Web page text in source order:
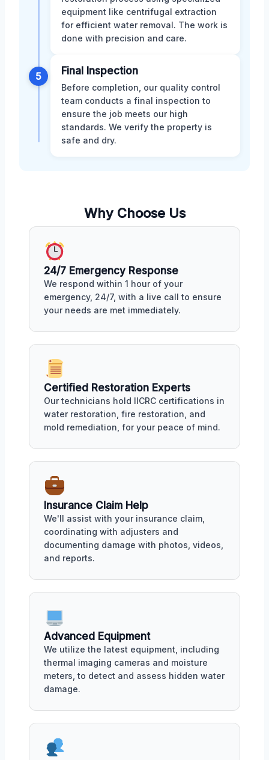
equipment like centrifugal extraction
for efficient water removal. The work is
done with precision and care.
5 Final Inspection
Before completion, our quality control
team conducts a final inspection to
ensure the job meets our high
standards. We verify the property is
safe and dry.
Why Choose Us
24/7 Emergency Response
We respond within 1 hour of your
emergency, 24/7, with a live call to ensure
your needs are met immediately.
Certified Restoration Experts
Our technicians hold IICRC certifications in
water restoration, fire restoration, and
mold remediation, for your peace of mind.
Insurance Claim Help
We'll assist with your insurance claim,
coordinating with adjusters and
documenting damage with photos, videos,
and reports.
Advanced Equipment
We utilize the latest equipment, including
thermal imaging cameras and moisture
meters, to detect and assess hidden water
damage.